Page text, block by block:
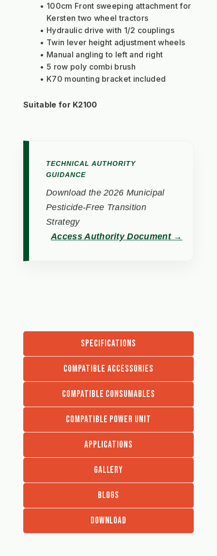
100cm Front sweeping attachment for
Kersten two wheel tractors
Hydraulic drive with 1/2 couplings
Twin lever height adjustment wheels
Manual angling to left and right
5 row poly combi brush
K70 mounting bracket included
Suitable for K2100
TECHNICAL AUTHORITY
GUIDANCE
Download the 2026 Municipal
Pesticide-Free Transition
Strategy
Access Authority Document →
SPECIFICATIONS
COMPATIBLE ACCESSORIES
COMPATIBLE CONSUMABLES
COMPATIBLE POWER UNIT
APPLICATIONS
GALLERY
BLOGS
DOWNLOAD